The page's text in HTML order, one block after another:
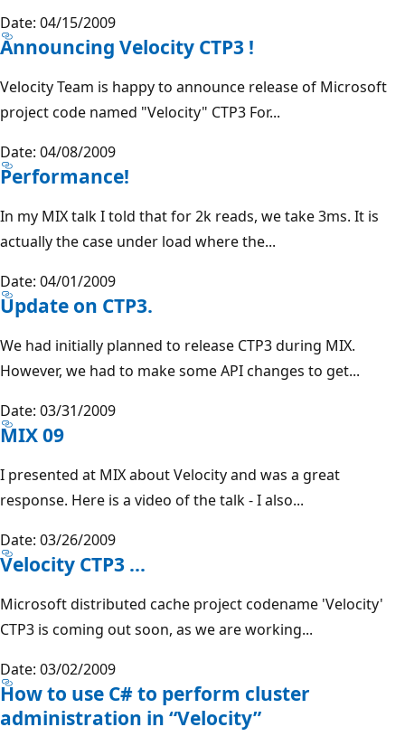
Date: 04/15/2009
Announcing Velocity CTP3 !
Velocity Team is happy to announce release of Microsoft
project code named "Velocity" CTP3 For...
Date: 04/08/2009
Performance!
In my MIX talk I told that for 2k reads, we take 3ms. It is
actually the case under load where the...
Date: 04/01/2009
Update on CTP3.
We had initially planned to release CTP3 during MIX.
However, we had to make some API changes to get...
Date: 03/31/2009
MIX 09
I presented at MIX about Velocity and was a great
response. Here is a video of the talk - I also...
Date: 03/26/2009
Velocity CTP3 ...
Microsoft distributed cache project codename 'Velocity'
CTP3 is coming out soon, as we are working...
Date: 03/02/2009
How to use C# to perform cluster
administration in “Velocity”